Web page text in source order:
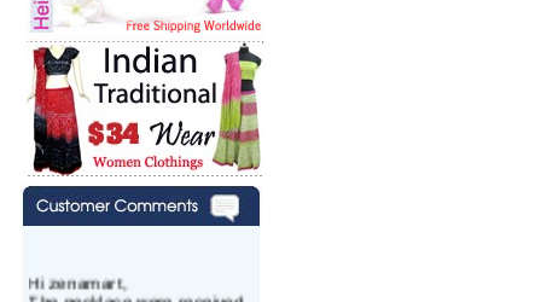
Hi zenamart,
The necklace were received